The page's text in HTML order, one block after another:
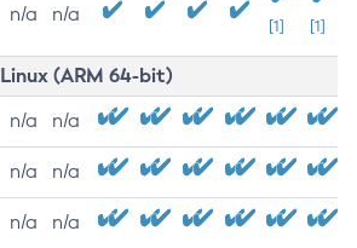
n/a n/a
[1] [1]
Linux (ARM 64-bit)
n/a n/a
n/a n/a
n/a n/a